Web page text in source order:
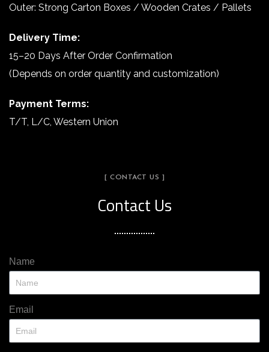
Outer: Strong Carton Boxes / Wooden Crates / Pallets
Delivery Time:
15–20 Days After Order Confirmation
(Depends on order quantity and customization)
Payment Terms:
T/T, L/C, Western Union
[ CONTACT US ]
Contact Us
Name
Email